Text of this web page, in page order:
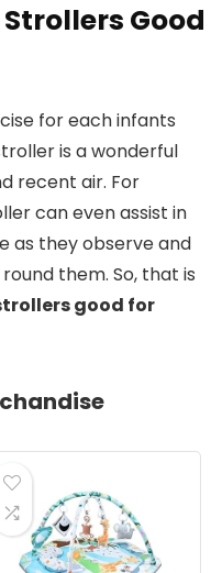
Good
for each infants
is a wonderful
recent air. For
can even assist in
as they observe and
them. So, that is
good for